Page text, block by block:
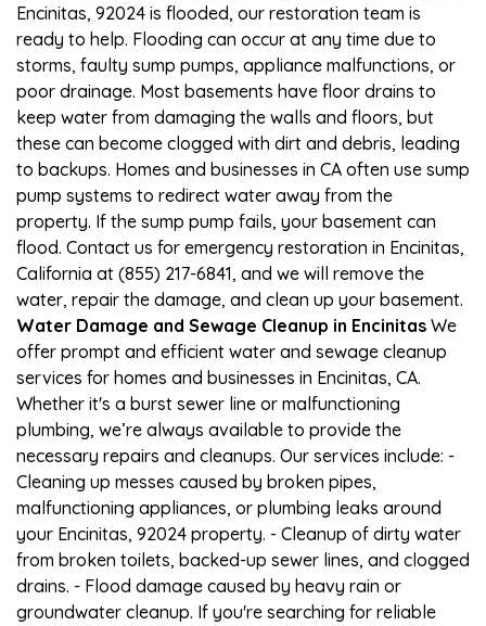
Encinitas, 92024 is flooded, our restoration team is
ready to help. Flooding can occur at any time due to
storms, faulty sump pumps, appliance malfunctions, or
poor drainage. Most basements have floor drains to
keep water from damaging the walls and floors, but
these can become clogged with dirt and debris, leading
to backups. Homes and businesses in CA often use sump
pump systems to redirect water away from the
property. If the sump pump fails, your basement can
flood. Contact us for emergency restoration in Encinitas,
California at (855) 217-6841, and we will remove the
water, repair the damage, and clean up your basement.
Water Damage and Sewage Cleanup in Encinitas We
offer prompt and efficient water and sewage cleanup
services for homes and businesses in Encinitas, CA.
Whether it's a burst sewer line or malfunctioning
plumbing, we’re always available to provide the
necessary repairs and cleanups. Our services include: -
Cleaning up messes caused by broken pipes,
malfunctioning appliances, or plumbing leaks around
your Encinitas, 92024 property. - Cleanup of dirty water
from broken toilets, backed-up sewer lines, and clogged
drains. - Flood damage caused by heavy rain or
groundwater cleanup. If you're searching for reliable